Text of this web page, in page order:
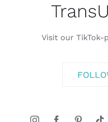
Visit our TikTok-